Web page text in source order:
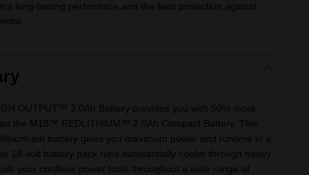
long-lasting performace and the best protection against
OUTPUT™ 3.0Ah Battery provides you with 50% more
the M18™ REDLITHIUM™ 2.0Ah Compact Battery. This
ion battery gives you maximum power and runtime in a
18-volt battery pack runs substantially cooler through heavy
your cordless power tools throughout a wide range of